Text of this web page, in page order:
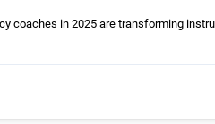
coaches in 2025 are transforming